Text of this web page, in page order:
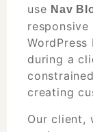
use Nav
WordPress
during a
creating
Our client,